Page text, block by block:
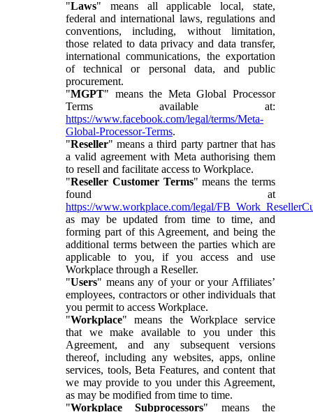
"Laws" means all applicable local, state,
federal and international laws, regulations and
conventions, including, without limitation,
those related to data privacy and data transfer,
international communications, the exportation
of technical or personal data, and public
procurement.
"MGPT" means the Meta Global Processor
Terms available at:
https://www.facebook.com/legal/terms/Meta-
Global-Processor-Terms.
"Reseller" means a third party partner that has
a valid agreement with Meta authorising them
to resell and facilitate access to Workplace.
"Reseller Customer Terms" means the terms
found at
https://www.workplace.com/legal/
as may be updated from time to time, and
forming part of this Agreement, and being the
additional terms between the parties which are
applicable to you, if you access and use
Workplace through a Reseller.
"Users" means any of your or your Affiliates’
employees, contractors or other individuals that
you permit to access Workplace.
"Workplace" means the Workplace service
that we make available to you under this
Agreement, and any subsequent versions
thereof, including any websites, apps, online
services, tools, Beta Features, and content that
we may provide to you under this Agreement,
as may be modified from time to time.
"Workplace Subprocessors" means the